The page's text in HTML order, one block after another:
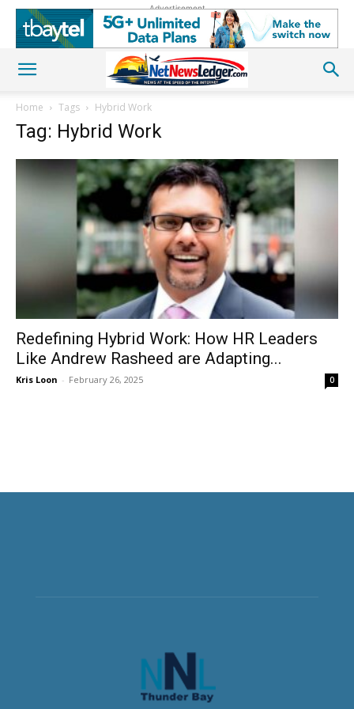
Advertisement
Home Tags Hybrid Work
Tag: Hybrid Work
Redefining Hybrid Work: How HR Leaders
Like Andrew Rasheed are Adapting...
Kris Loon - February 26, 2025 0